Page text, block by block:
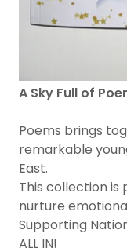
A Sky Full of
Poems brings
remarkable
East.
This collection is
nurture
Supporting
ALL IN!